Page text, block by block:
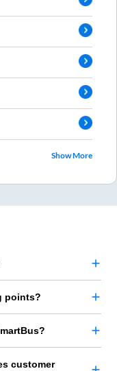
Show More
points?
customer